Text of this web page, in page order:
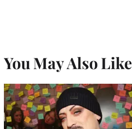
You May Also Like